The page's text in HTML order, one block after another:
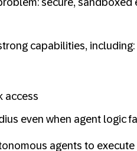
capabilities, including:
access
even when agent logic
agents to execute